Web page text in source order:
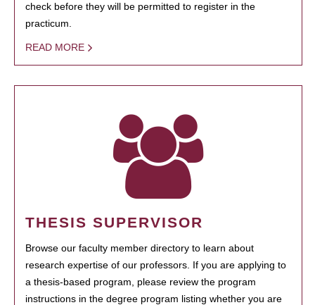
check before they will be permitted to register in the
practicum.
READ MORE
THESIS SUPERVISOR
Browse our faculty member directory to learn about
research expertise of our professors. If you are applying to
a thesis-based program, please review the program
instructions in the degree program listing whether you are